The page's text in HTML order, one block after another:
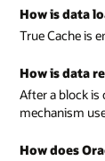
How is data
True Cache is
How is data
After a block
mechanism
How does